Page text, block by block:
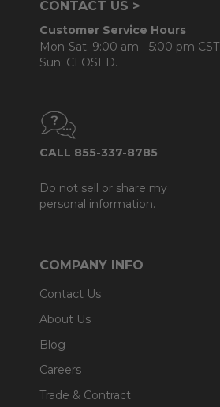
CONTACT US >
Customer Service Hours
Mon-Sat: 9:00 am - 5:00 pm CST
Sun: CLOSED.
CALL 855-337-8785
Do not sell or share my
personal information.
COMPANY INFO
Contact Us
About Us
Blog
Careers
Trade & Contract